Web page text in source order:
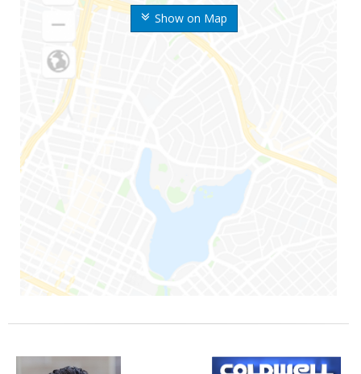
Show on Map